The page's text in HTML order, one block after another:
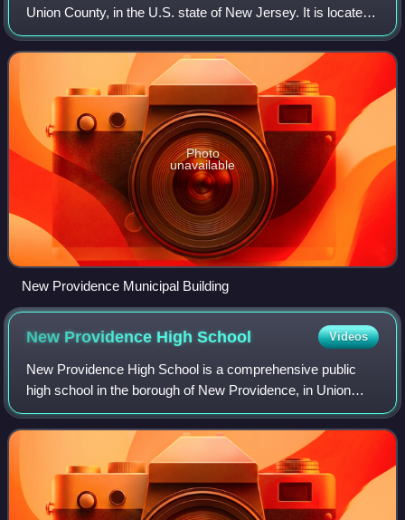
Union County, in the U.S. state of New Jersey. It is located
on the Passaic River, which forms the county boundary
with Morris County bordering
Photo
unavailable
New Providence Municipal Building
New Providence HighSchool Videos
New Providence High School is a comprehensive public
high school in the borough of New Providence, in Union
County, in the U.S. state of New Jersey, operating as the
lone secondary school in the New P